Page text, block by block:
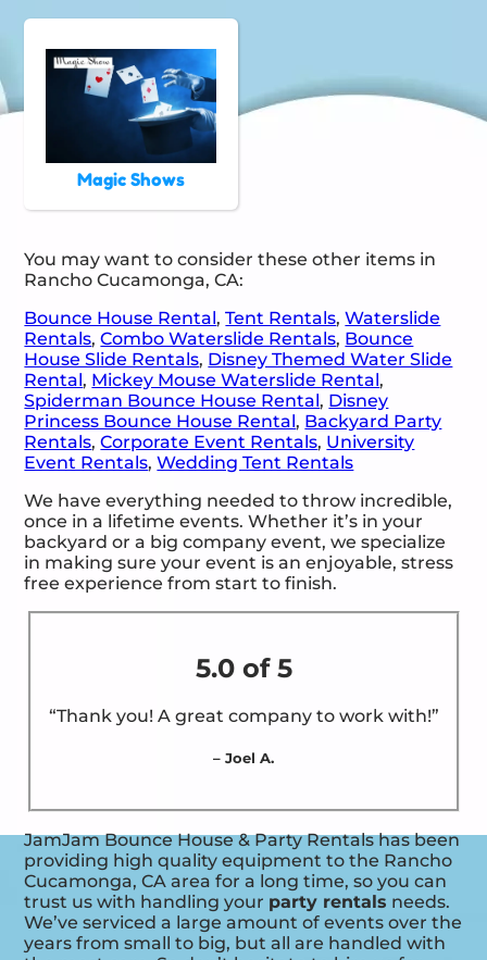
Magic Shows
You may want to consider these other items in
Rancho Cucamonga, CA:
Bounce House Rental,Tent Rentals,Waterslide
Rentals,Combo Waterslide Rentals, Bounce
House Slide Rentals, Disney Themed Water Slide
Rental, Mickey Mouse Waterslide Rental,
Spiderman Bounce House Rental, Disney
Princess Bounce House Rental, Backyard Party
Rentals,Corporate Event Rentals, University
Event Rentals,Wedding Tent Rentals
We have everything needed to throw incredible,
once in a lifetime events. Whether it’s in your
backyard or a big company event, we specialize
in making sure your event is an enjoyable, stress
free experience from start to finish.
5.0 of 5
“Thank you! A great company to work with!”
– Joel A.
JamJam Bounce House & Party Rentals has been
providing high quality equipment to the Rancho
Cucamonga, CA area for a long time, so you can
trust us with handling your party rentals needs.
We’ve serviced a large amount of events over the
years from small to big, but all are handled with